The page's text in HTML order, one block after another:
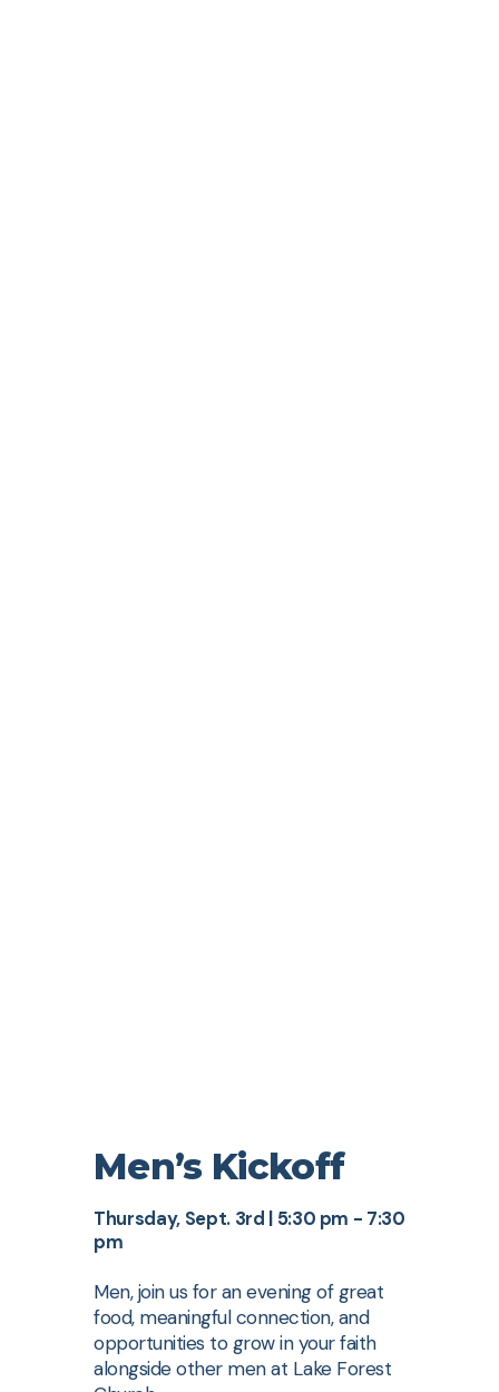
Men’s Kickoff
Thursday, Sept. 3rd | 5:30 pm - 7:30
pm
Men, join us for an evening of great
food, meaningful connection, and
opportunities to grow in your faith
alongside other men at Lake Forest